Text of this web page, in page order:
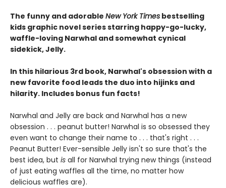
The funny and adorable New York Times bestselling
kids graphic novel series starring happy-go-lucky,
waffle-loving Narwhal and somewhat cynical
sidekick, Jelly.
In this hilarious 3rd book, Narwhal's obsession with a
new favorite food leads the duo into hijinks and
hilarity. Includes bonus fun facts!
Narwhal and Jelly are back and Narwhal has a new
obsession . . . peanut butter! Narwhal is so obsessed they
even want to change their name to . . . that's right . . .
Peanut Butter! Ever-sensible Jelly isn't so sure that's the
best idea, but is all for Narwhal trying new things (instead
of just eating waffles all the time, no matter how
delicious waffles are).